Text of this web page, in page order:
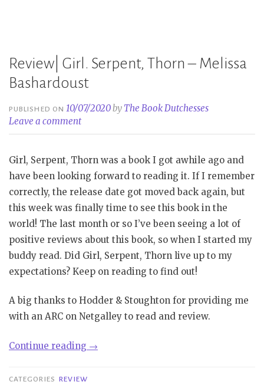
Harper”
Review| Girl. Serpent, Thorn – Melissa
Bashardoust
PUBLISHED ON10/07/2020by The Book Dutchesses
Leave a comment
Girl, Serpent, Thorn was a book I got awhile ago and
have been looking forward to reading it. If I remember
correctly, the release date got moved back again, but
this week was finally time to see this book in the
world! The last month or so I’ve been seeing a lot of
positive reviews about this book, so when I started my
buddy read. Did Girl, Serpent, Thorn live up to my
expectations? Keep on reading to find out!
A big thanks to Hodder & Stoughton for providing me
with an ARC on Netgalley to read and review.
Continue reading “Review|
→
CATEGORIES REVIEW